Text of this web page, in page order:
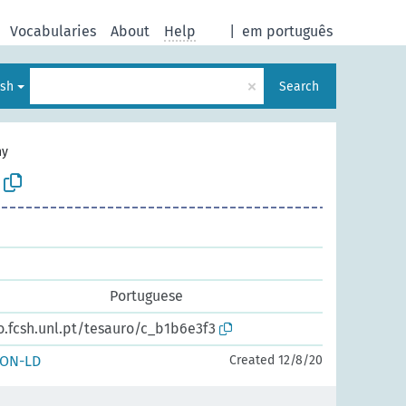
em português
Vocabularies About Help
× Search
Portuguese
tesauro/c_b1b6e3f3
LD Created 12/8/20